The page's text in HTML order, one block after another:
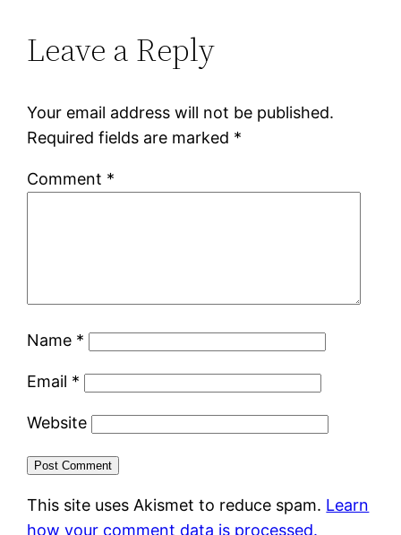
Leave a Reply
Your email address will not be published.
Required fields are marked *
Comment *
Name *
Email *
Website
This site uses Akismet to reduce spam. Learn
how your comment data is processed.